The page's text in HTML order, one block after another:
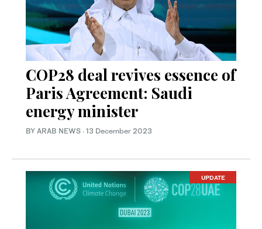
COP28 deal revives essence of
Paris Agreement: Saudi
energy minister
BY ARAB NEWS · 13 December 2023
UPDATE